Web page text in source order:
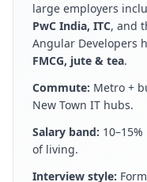
large employers
PwC India, ITC, and
Angular Developers
FMCG, jute & tea.
Commute: Metro +
New Town IT hubs.
Salary band:
of living.
Interview style: